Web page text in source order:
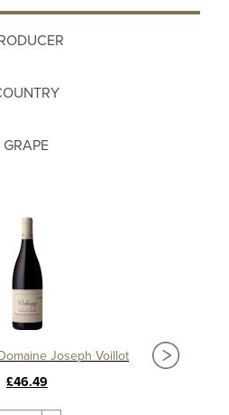
GRAPE
Joseph Voillot
£46.49